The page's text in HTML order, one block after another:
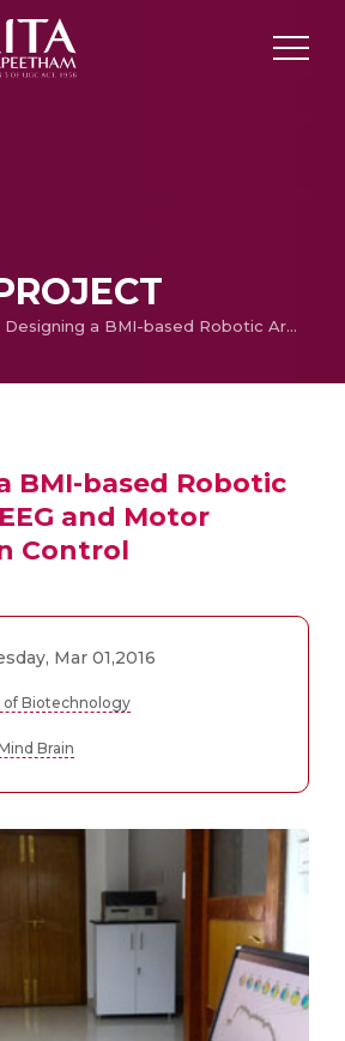
Designing a BMI-based Robotic Arm using EEG and Motor Articulation Control
BMI-based Robotic
and Motor
Control
Mar 01,2016
of Biotechnology
Brain